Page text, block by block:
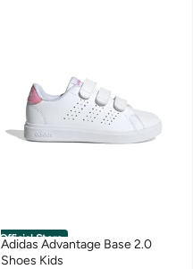
Official Store
Adidas Advantage Base 2.0
Shoes Kids